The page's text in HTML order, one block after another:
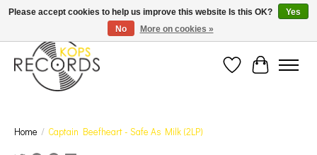
Est. 1976 Toronto's oldest record store · We Buy Records! · Free Shipping Canada-Wide over
$110 (discount will show on invoice)* - Photos of Product May Not Be of Actual Product
Wish ListCart
Home / Captain Beefheart - Safe As Milk (2LP)
Please accept cookies to help us improve this website Is this OK?
Yes
No
More on cookies »